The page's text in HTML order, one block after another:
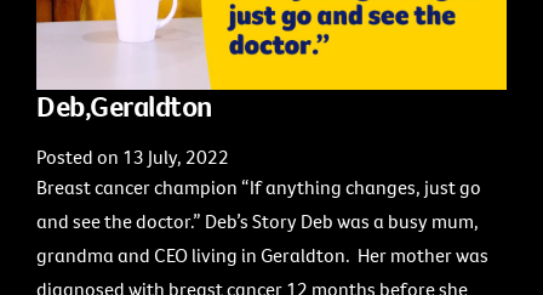
Deb,Geraldton
Posted on 13 July, 2022
Breast cancer champion “If anything changes, just go
and see the doctor.” Deb’s Story Deb was a busy mum,
grandma and CEO living in Geraldton. Her mother was
diagnosed with breast cancer 12 months before she